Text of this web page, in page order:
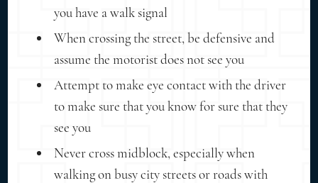
you have a walk signal
When crossing the street, be defensive and
assume the motorist does not see you
Attempt to make eye contact with the driver
to make sure that you know for sure that they
see you
Never cross midblock, especially when
walking on busy city streets or roads with